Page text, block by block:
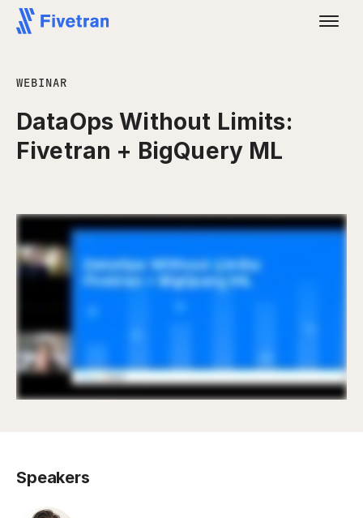
WEBINAR
DataOps Without Limits:
Fivetran + BigQuery ML
Speakers